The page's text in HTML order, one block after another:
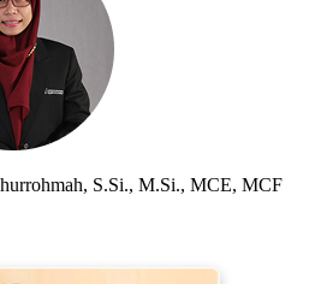
S.Si., M.Si., MCE, MCF